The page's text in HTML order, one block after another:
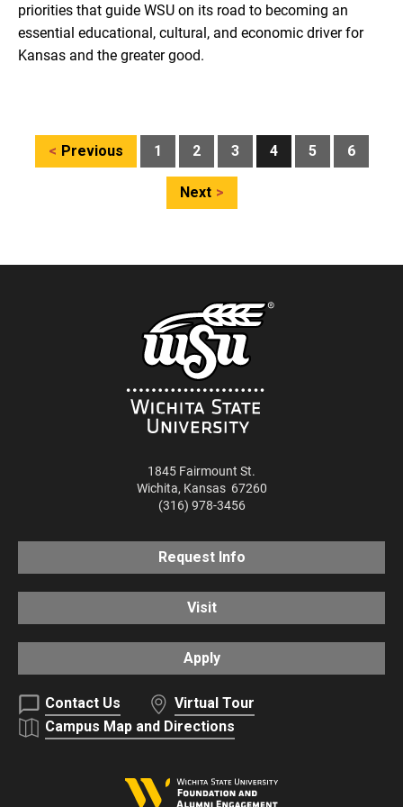
priorities that guide WSU on its road to becoming an
essential educational, cultural, and economic driver for
Kansas and the greater good.
PostsPrevious 1 2 3 4 5 6
Next
1845 Fairmount St.
Wichita, Kansas 67260
(316) 978-3456
Request Info
Visit
Apply
Contact Us
Virtual Tour
Campus Map and Directions